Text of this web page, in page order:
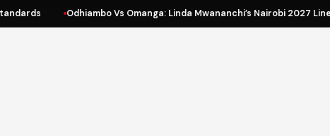
Odhiambo Vs Omanga: Linda Mwananchi’s Nairobi 2027